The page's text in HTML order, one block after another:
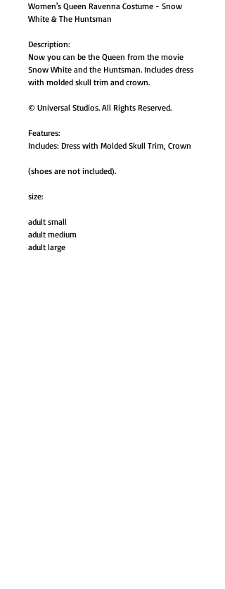
Women's Queen Ravenna Costume - Snow
White & The Huntsman
Description:
Now you can be the Queen from the movie
Snow White and the Huntsman. Includes dress
with molded skull trim and crown.
© Universal Studios. All Rights Reserved.
Features:
Includes: Dress with Molded Skull Trim, Crown
(shoes are not included).
size:
adult small
adult medium
adult large